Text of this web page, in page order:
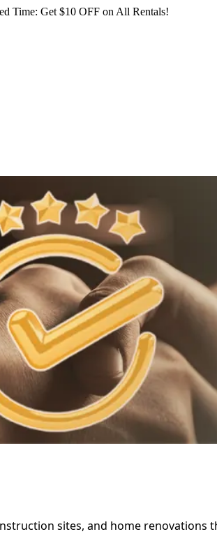
Time: Get $10 OFF on All Rentals!
sites, and home renovations